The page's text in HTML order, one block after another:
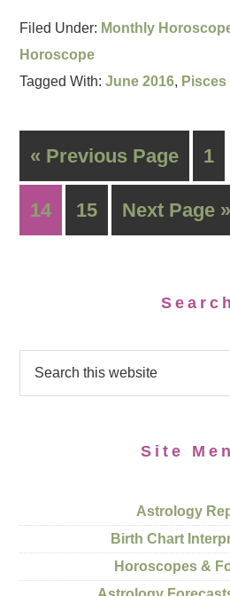
Filed Under: Monthly
Horoscope
Tagged With:June 2016,
« Previous Page 1
14 15 Next Page »
Search
Site
Astrology
Birth Chart
Horoscopes &